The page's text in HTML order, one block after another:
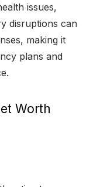
issues,
disruptions can
making it
plans and
Worth